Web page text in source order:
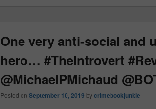
k o
k
One very anti-social and
hero… #TheIntrovert
@MichaelPMichaud
Posted on September 10, 2019 bycrimebookjunkie